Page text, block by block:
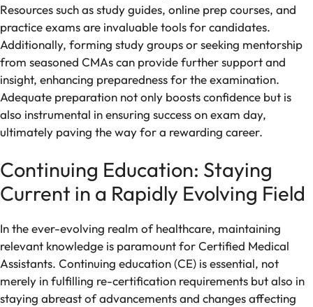
Resources such as study guides, online prep courses, and
practice exams are invaluable tools for candidates.
Additionally, forming study groups or seeking mentorship
from seasoned CMAs can provide further support and
insight, enhancing preparedness for the examination.
Adequate preparation not only boosts confidence but is
also instrumental in ensuring success on exam day,
ultimately paving the way for a rewarding career.
Continuing Education: Staying
Current in a Rapidly Evolving Field
In the ever-evolving realm of healthcare, maintaining
relevant knowledge is paramount for Certified Medical
Assistants. Continuing education (CE) is essential, not
merely in fulfilling re-certification requirements but also in
staying abreast of advancements and changes affecting